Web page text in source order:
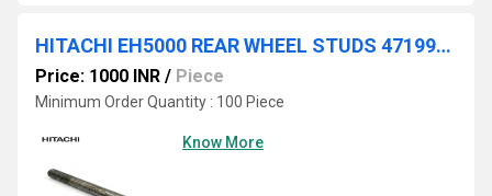
HITACHI EH5000 REAR WHEEL STUDS 4719919
Price: 1000 INR / Piece
Minimum Order Quantity : 100 Piece
Know More